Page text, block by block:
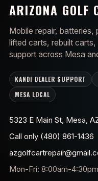
ARIZONA GOLF
Mobile repair, batteries,
lifted carts, rebuilt
support across Mesa
KANDI DEALER SUPPORT
MESA LOCAL
5323 E Main St, Mesa,
Call only (480) 861-1436
Mon-Fri: 8:00am-